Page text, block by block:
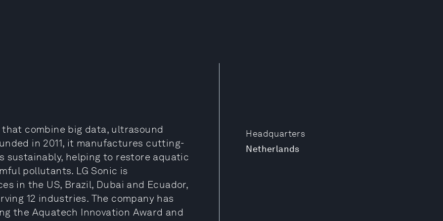
Headquarters
Netherlands
combine big data, ultrasound
in 2011, it manufactures cutting-
sustainably, helping to restore aquatic
pollutants. LG Sonic is
in the US, Brazil, Dubai and Ecuador,
12 industries. The company has
the Aquatech Innovation Award and